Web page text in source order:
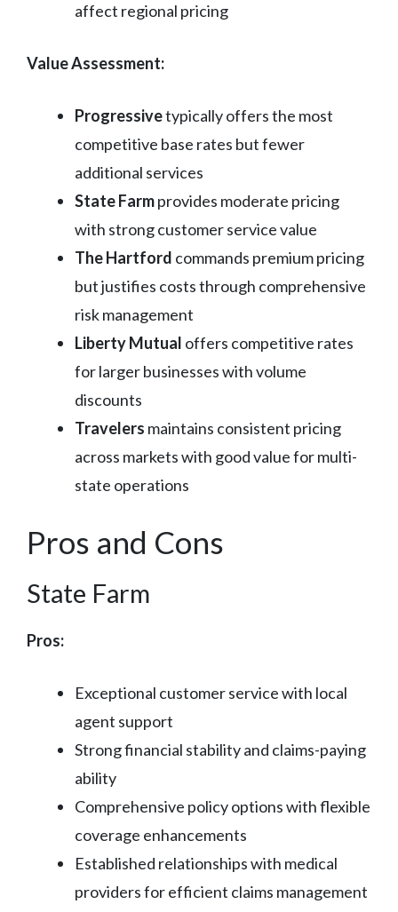
affect regional pricing
Value Assessment:
Progressivetypically offers the most
competitive base rates but fewer
additional services
State Farmprovides moderate pricing
with strong customer service value
The Hartford commands premium pricing
but justifies costs through comprehensive
risk management
Liberty Mutual offers competitive rates
for larger businesses with volume
discounts
Travelers maintains consistent pricing
across markets with good value for multi-
state operations
Pros and Cons
State Farm
Pros:
Exceptional customer service with local
agent support
Strong financial stability and claims-paying
ability
Comprehensive policy options with flexible
coverage enhancements
Established relationships with medical
providers for efficient claims management